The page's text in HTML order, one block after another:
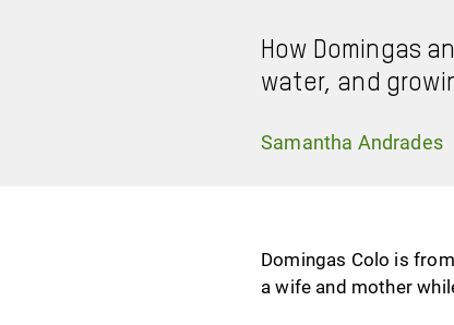
How Domingas
water, and
Samantha Andrades
Domingas Colo is
a wife and mother